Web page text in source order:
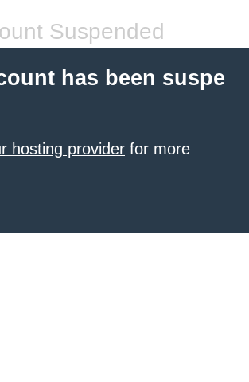
Suspended
has been suspe
hosting provider for more